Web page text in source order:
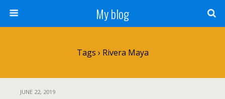
My blog
Tags › Rivera Maya
JUNE 22, 2019